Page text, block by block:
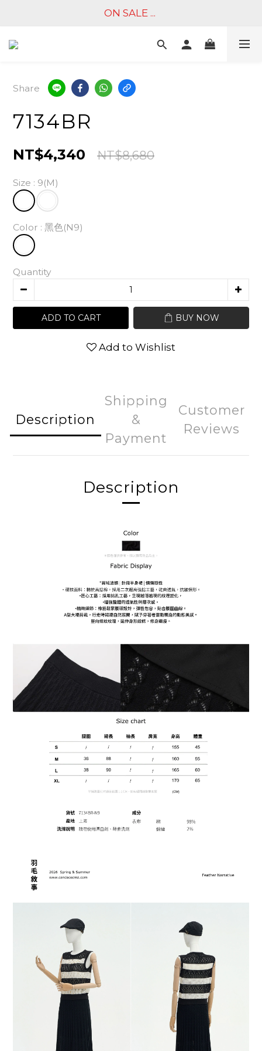
ON SALE ...
Share
7134BR
NT$4,340 NT$8,680
Size : 9(M)
Color : 黑色(N9)
Quantity
ADD TO CART BUY NOW
Add to Wishlist
Description
Shipping
&
Payment
Customer
Reviews
Description